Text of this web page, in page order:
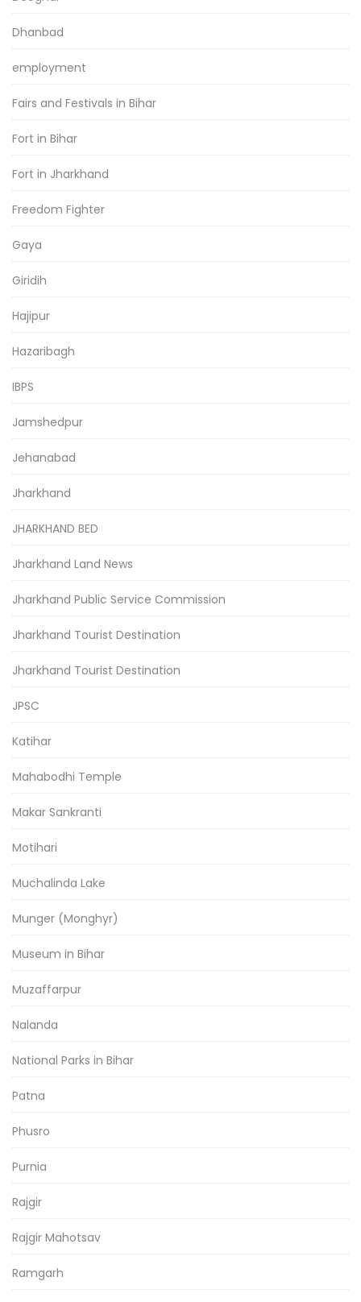
Dhanbad
employment
Fairs and Festivals in Bihar
Fort in Bihar
Fort in Jharkhand
Freedom Fighter
Gaya
Giridih
Hajipur
Hazaribagh
IBPS
Jamshedpur
Jehanabad
Jharkhand
JHARKHAND BED
Jharkhand Land News
Jharkhand Public Service Commission
Jharkhand Tourist Destination
Jharkhand Tourist Destination
JPSC
Katihar
Mahabodhi Temple
Makar Sankranti
Motihari
Muchalinda Lake
Munger (Monghyr)
Museum in Bihar
Muzaffarpur
Nalanda
National Parks in Bihar
Patna
Phusro
Purnia
Rajgir
Rajgir Mahotsav
Ramgarh